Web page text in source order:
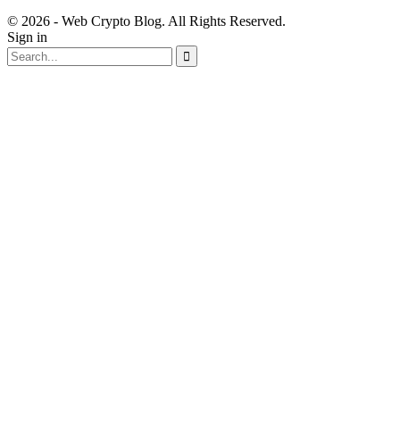
© 2026 - Web Crypto Blog. All Rights Reserved.
Sign in